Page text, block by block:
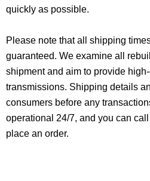
quickly as possible.
Please note that all shipping
guaranteed. We examine all
shipment and aim to provide
transmissions. Shipping details
consumers before any
operational 24/7, and you can
place an order.